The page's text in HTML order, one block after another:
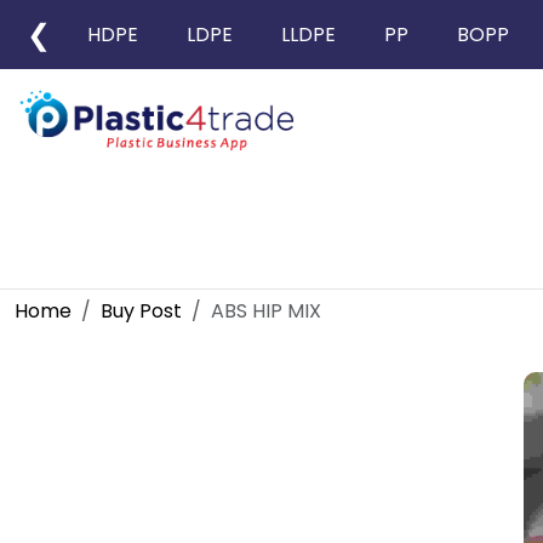
❮ HDPE LDPE LLDPE PP BOPP
Home Buy Post ABS HIP MIX